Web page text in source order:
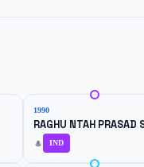
1990
IND